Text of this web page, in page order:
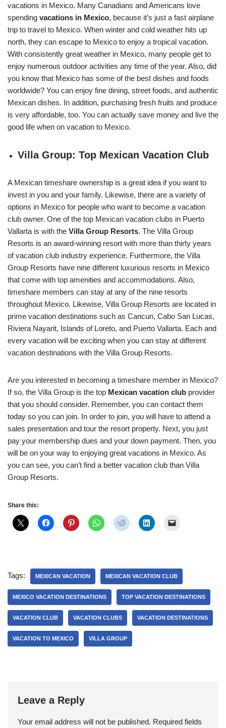
vacations in Mexico. Many Canadians and Americans love
spending vacations in Mexico, because it’s just a fast airplane
trip to travel to Mexico. When winter and cold weather hits up
north, they can escape to Mexico to enjoy a tropical vacation.
With consistently great weather in Mexico, many people get to
enjoy numerous outdoor activities any time of the year. Also, did
you know that Mexico has some of the best dishes and foods
worldwide? You can enjoy fine dining, street foods, and authentic
Mexican dishes. In addition, purchasing fresh fruits and produce
is very affordable, too. You can actually save money and live the
good life when on vacation to Mexico.
Villa Group: Top Mexican Vacation Club
A Mexican timeshare ownership is a great idea if you want to
invest in you and your family. Likewise, there are a variety of
options in Mexico for people who want to become a vacation
club owner. One of the top Mexican vacation clubs in Puerto
Vallarta is with the Villa Group Resorts. The Villa Group
Resorts is an award-winning resort with more than thirty years
of vacation club industry experience. Furthermore, the Villa
Group Resorts have nine different luxurious resorts in Mexico
that come with top amenities and accommodations. Also,
timeshare members can stay at any of the nine resorts
throughout Mexico. Likewise, Villa Group Resorts are located in
prime vacation destinations such as Cancun, Cabo San Lucas,
Riviera Nayarit, Islands of Loreto, and Puerto Vallarta. Each and
every vacation will be exciting when you can stay at different
vacation destinations with the Villa Group Resorts.
Are you interested in becoming a timeshare member in Mexico?
If so, the Villa Group is the top Mexican vacation club provider
that you should consider. Remember, you can contact them
today so you can join. In order to join, you will have to attend a
sales presentation and tour the resort property. Next, you just
pay your membership dues and your down payment. Then, you
will be on your way to enjoying great vacations in Mexico. As
you can see, you can’t find a better vacation club than Villa
Group Resorts.
Share this:
Tags: MEXICAN VACATION MEXICAN VACATION CLUB
MEXICO VACATION DESTINATIONS TOP VACATION DESTINATIONS
VACATION CLUB VACATION CLUBS VACATION DESTINATIONS
VACATION TO MEXICO VILLA GROUP
Leave a Reply
Your email address will not be published. Required fields